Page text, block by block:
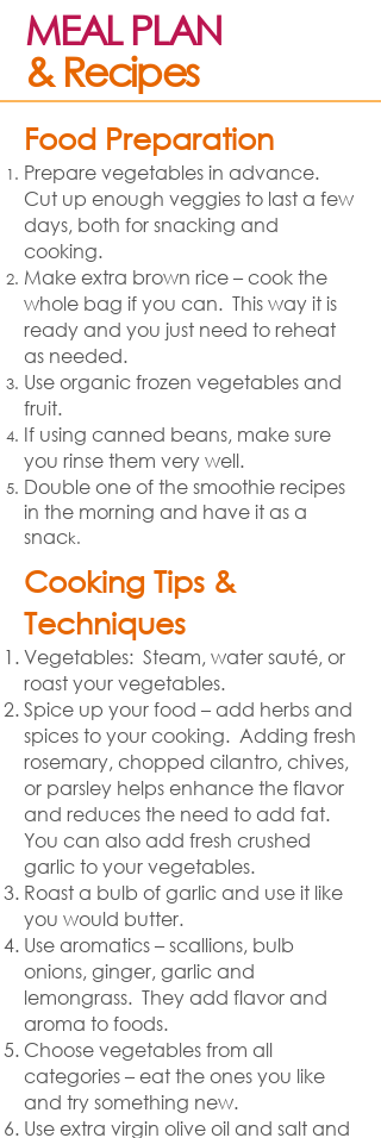
MEAL PLAN
& Recipes
Food Preparation
Prepare vegetables in advance.
Cut up enough veggies to last a few
days, both for snacking and
cooking.
Make extra brown rice – cook the
whole bag if you can. This way it is
ready and you just need to reheat
as needed.
Use organic frozen vegetables and
fruit.
If using canned beans, make sure
you rinse them very well.
Double one of the smoothie recipes
in the morning and have it as a
snack.
Cooking Tips &
Techniques
Vegetables: Steam, water sauté, or
roast your vegetables.
Spice up your food – add herbs and
spices to your cooking. Adding fresh
rosemary, chopped cilantro, chives,
or parsley helps enhance the flavor
and reduces the need to add fat.
You can also add fresh crushed
garlic to your vegetables.
Roast a bulb of garlic and use it like
you would butter.
Use aromatics – scallions, bulb
onions, ginger, garlic and
lemongrass. They add flavor and
aroma to foods.
Choose vegetables from all
categories – eat the ones you like
and try something new.
Use extra virgin olive oil and salt and